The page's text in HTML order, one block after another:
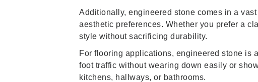
Additionally, engineered stone comes in a
aesthetic preferences. Whether you prefer a
style without sacrificing durability.
For flooring applications, engineered stone is
foot traffic without wearing down easily or
kitchens, hallways, or bathrooms.